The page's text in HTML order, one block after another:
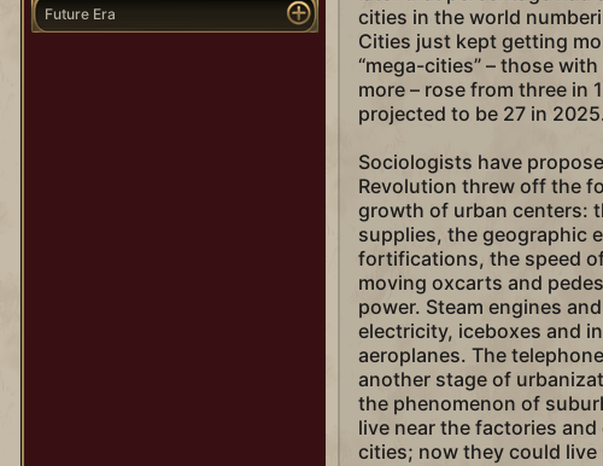
Future Era
cities in the world
Cities just kept getting
“mega-cities” – those
more – rose from three in
projected to be 27 in
Sociologists have
Revolution threw off the
growth of urban centers:
supplies, the geographic
fortifications, the speed
moving oxcarts and
power. Steam engines
electricity, iceboxes and
aeroplanes. The
another stage of
the phenomenon of
live near the factories
cities; now they could live